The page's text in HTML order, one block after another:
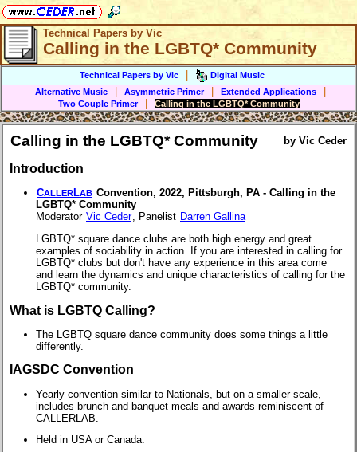
Technical Papers by Vic
Calling in the LGBTQ* Community
Technical Papers by Vic
Digital Music
Alternative Music
Asymmetric Primer Extended Applications
Two Couple Primer Calling in the LGBTQ* Community
Calling in the LGBTQ* Community by Vic Ceder
Introduction
CALLERLAB Convention, 2022, Pittsburgh, PA - Calling in the
LGBTQ* Community
Moderator Vic Ceder , Panelist Darren Gallina
LGBTQ* square dance clubs are both high energy and great
examples of sociability in action. If you are interested in calling for
LGBTQ* clubs but don't have any experience in this area come
and learn the dynamics and unique characteristics of calling for the
LGBTQ* community.
What is LGBTQ Calling?
The LGBTQ square dance community does some things a little
differently.
IAGSDC Convention
Yearly convention similar to Nationals, but on a smaller scale,
includes brunch and banquet meals and awards reminiscent of
CALLERLAB.
Held in USA or Canada.